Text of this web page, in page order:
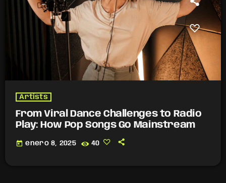
Artists
From Viral Dance Challenges to Radio
Play: How Pop Songs Go Mainstream
today enero 8, 2025 40